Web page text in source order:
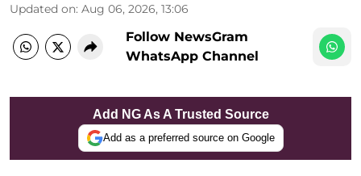
Updated on: Aug 06, 2026, 13:06
Follow NewsGram
WhatsApp Channel
Add NG As A Trusted Source
Add as a preferred source on Google